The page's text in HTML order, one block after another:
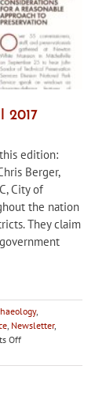
2017
edition:
Berger,
City of
the nation
They claim
,
Newsletter,
Offon
Historic